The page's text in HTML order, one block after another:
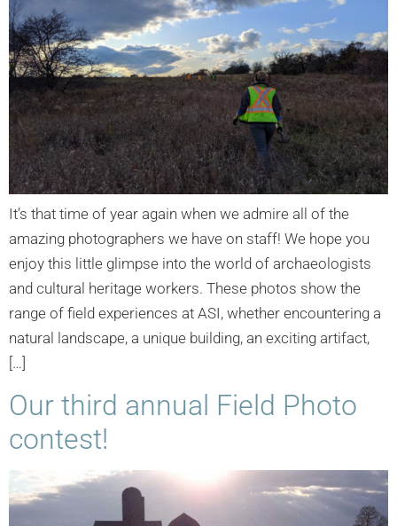
It’s that time of year again when we admire all of the
amazing photographers we have on staff! We hope you
enjoy this little glimpse into the world of archaeologists
and cultural heritage workers. These photos show the
range of field experiences at ASI, whether encountering a
natural landscape, a unique building, an exciting artifact,
[…]
Our third annual Field Photo
contest!